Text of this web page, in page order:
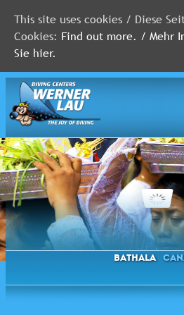
MALDIVES
RED
SEA
FLORIDA
Newsletter
Bathala
This site uses cookies / Diese
Cookies: Find out more. / Mehr
Sie hier.